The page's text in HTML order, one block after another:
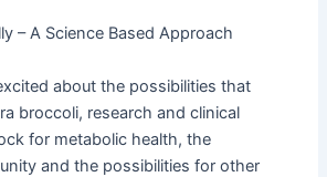
– A Science Based Approach
about the possibilities that
broccoli, research and clinical
for metabolic health, the
and the possibilities for other